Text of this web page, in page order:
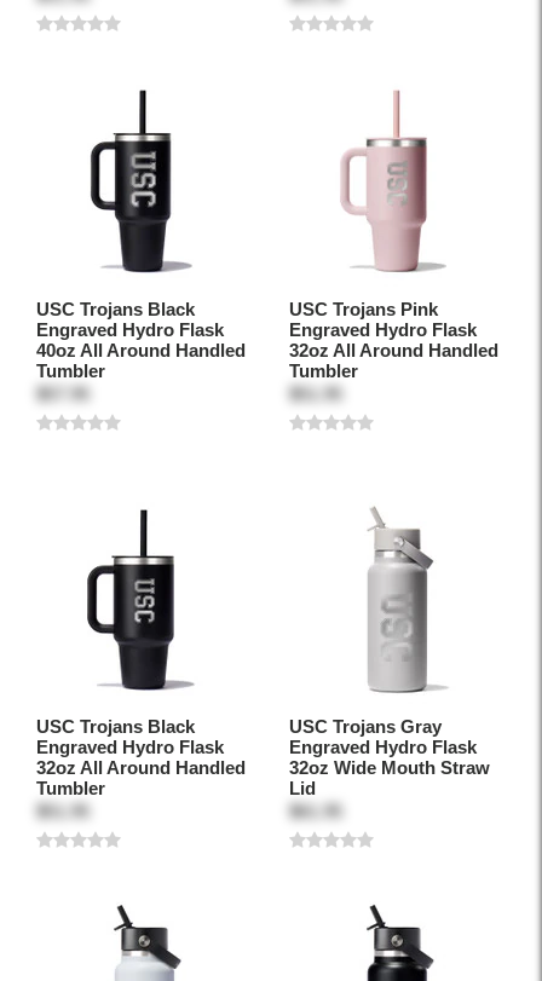
USC Trojans Black
Engraved Hydro Flask
40oz All Around Handled
Tumbler
$57.95
USC Trojans Pink
Engraved Hydro Flask
32oz All Around Handled
Tumbler
$51.95
USC Trojans Black
Engraved Hydro Flask
32oz All Around Handled
Tumbler
$51.95
USC Trojans Gray
Engraved Hydro Flask
32oz Wide Mouth Straw
Lid
$61.95